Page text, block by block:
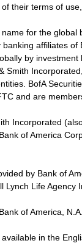
their terms of
for the
affiliates
by
Smith
BofA
and are
Incorporated
of America
by Bank of
Life Agency
of America,
in the